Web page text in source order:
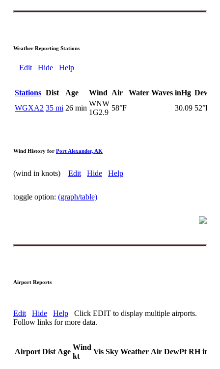
Weather Reporting Stations
Edit Hide Help
Stations Dist Age Wind Air Water Waves inHg DewPt
WGXA2 35 mi 26 min
WNW
1G2.9
58°F 30.09 52°F
Wind History for Port Alexander, AK
(wind in knots) Edit Hide Help
toggle option: (graph/table)
Airport Reports
Edit Hide Help Click EDIT to display multiple airports.
Follow links for more data.
Airport Dist Age
Wind
kt
Vis Sky Weather Air DewPt RH inHg